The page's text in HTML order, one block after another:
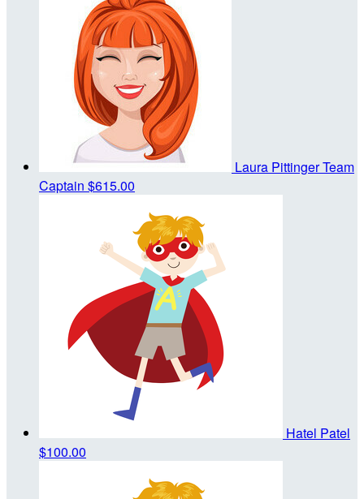
Laura PittingerTeam
Captain $615.00
Hatel Patel
$100.00